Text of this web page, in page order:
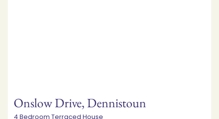
Onslow Drive, Dennistoun
4 Bedroom Terraced House